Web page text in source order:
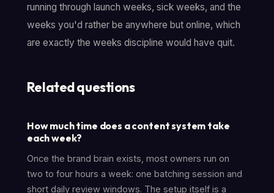
running through launch weeks, sick weeks, and the
weeks you'd rather be anywhere but online, which
are exactly the weeks discipline would have quit.
Related questions
How much time does a content system take
each week?
Once the brand brain exists, most owners run on
two to four hours a week: one batching session and
short daily review windows. The setup itself is a